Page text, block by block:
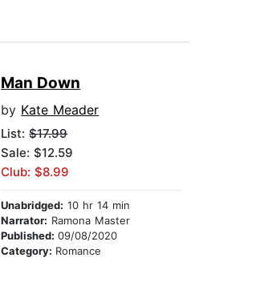
Man Down
by Kate Meader
List:$17.99
Sale: $12.59
Club: $8.99
Unabridged: 10 hr 14 min
Narrator: Ramona Master
Published:09/08/2020
Category: Romance